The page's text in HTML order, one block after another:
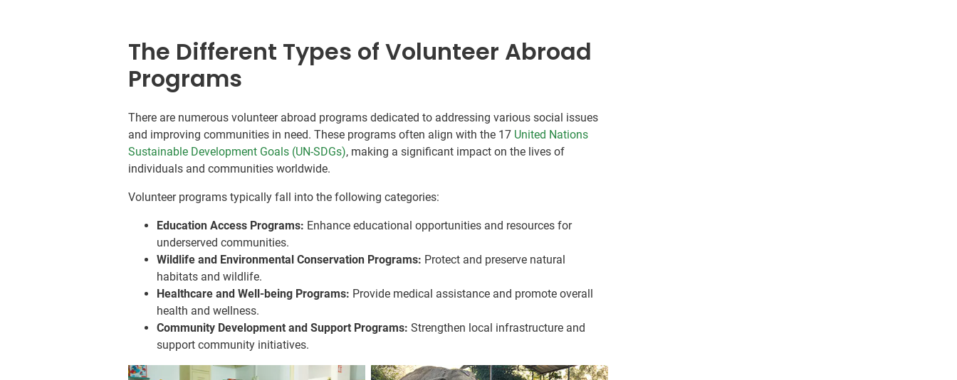
The Different Types of Volunteer Abroad
Programs
There are numerous volunteer abroad programs dedicated to addressing various social issues
and improving communities in need. These programs often align with the 17 United Nations
Sustainable Development Goals (UN-SDGs), making a significant impact on the lives of
individuals and communities worldwide.
Volunteer programs typically fall into the following categories:
Education Access Programs: Enhance educational opportunities and resources for
underserved communities.
Wildlife and Environmental Conservation Programs: Protect and preserve natural
habitats and wildlife.
Healthcare and Well-being Programs: Provide medical assistance and promote overall
health and wellness.
Community Development and Support Programs: Strengthen local infrastructure and
support community initiatives.